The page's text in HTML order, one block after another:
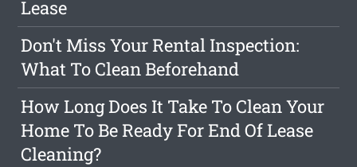
Lease
Don't Miss Your Rental Inspection:
What To Clean Beforehand
How Long Does It Take To Clean Your
Home To Be Ready For End Of Lease
Cleaning?